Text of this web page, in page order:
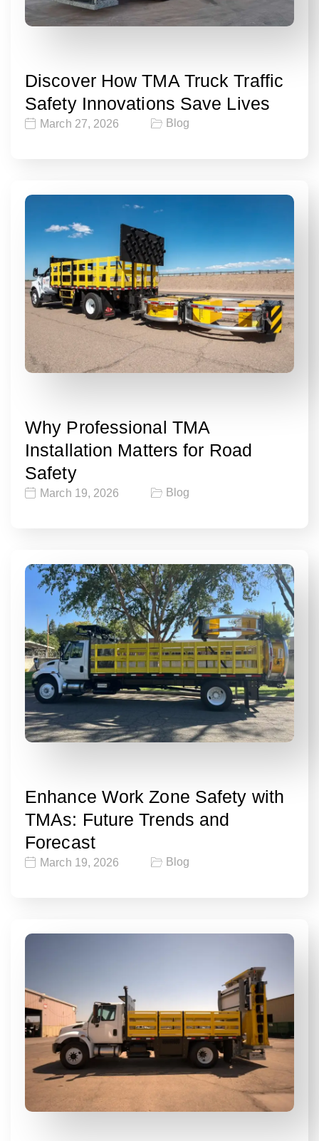
Discover How TMA Truck Traffic
Safety Innovations Save Lives
March 27, 2026 Blog
Why Professional TMA
Installation Matters for Road
Safety
March 19, 2026 Blog
Enhance Work Zone Safety with
TMAs: Future Trends and
Forecast
March 19, 2026 Blog